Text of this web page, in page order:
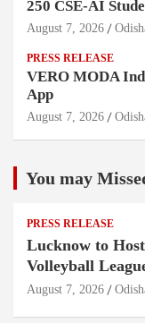
250 CSE-AI
August 7, 2026
PRESS RELEASE
VERO MODA
App
August 7, 2026
You may
PRESS RELEASE
Lucknow to
Volleyball
August 7, 2026